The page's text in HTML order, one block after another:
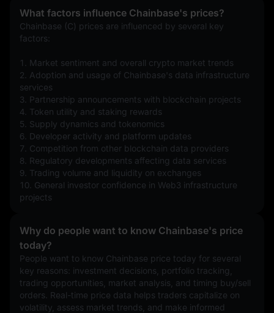
What factors influence Chainbase's prices?
Chainbase (C) prices are influenced by several key
factors:
1. Market sentiment and overall crypto market trends
2. Adoption and usage of Chainbase's data infrastructure
services
3. Partnership announcements with blockchain projects
4. Token utility and staking rewards
5. Supply dynamics and tokenomics
6. Developer activity and platform updates
7. Competition from other blockchain data providers
8. Regulatory developments affecting data services
9. Trading volume and liquidity on exchanges
10. General investor confidence in Web3 infrastructure
projects
Why do people want to know Chainbase's price
today?
People want to know Chainbase price today for several
key reasons: investment decisions, portfolio tracking,
trading opportunities, market analysis, and timing buy/sell
orders. Real-time price data helps traders capitalize on
volatility, assess market trends, and make informed